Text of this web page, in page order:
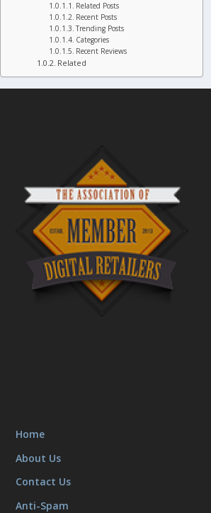
Related Posts
Recent Posts
Trending Posts
Categories
Recent Reviews
Related
Home
About Us
Contact Us
Anti-Spam